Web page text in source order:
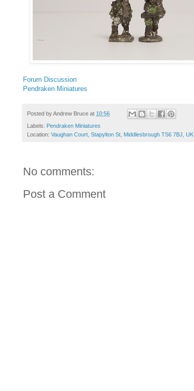
Forum Discussion
Pendraken Miniatures
Posted byAndrew Bruce at 10:56
Labels: Pendraken Miniatures
Location: Vaughan Court, Stapylton St, Middlesbrough TS6 7BJ, UK
No comments:
Post a Comment